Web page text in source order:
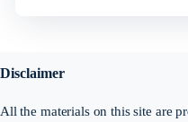
Disclaimer
All the materials on this site are